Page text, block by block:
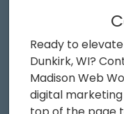
Ready to
Dunkirk, WI?
Madison Web
digital